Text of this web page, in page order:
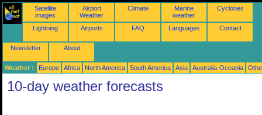
Satellite
images
Airport
Weather
Climate
Marine
weather
Cyclones
Lightning Airports FAQ Languages Contact
Newsletter About
Weather : Europe Africa North America South America Asia Australia-Oceania
10-day weather forecasts